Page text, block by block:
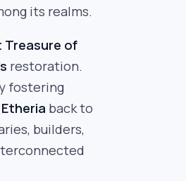
its realms.
Treasure of
restoration.
fostering
Etheria back to
builders,